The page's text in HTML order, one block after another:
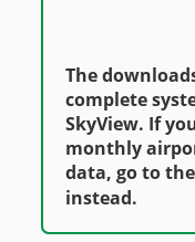
The
complete
SkyView. If
monthly
data, go to the
instead.